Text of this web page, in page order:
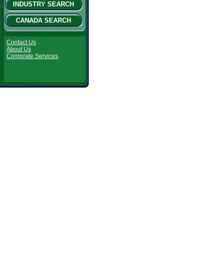
INDUSTRY SEARCH
CANADA SEARCH
Contact Us
About Us
Corporate Services